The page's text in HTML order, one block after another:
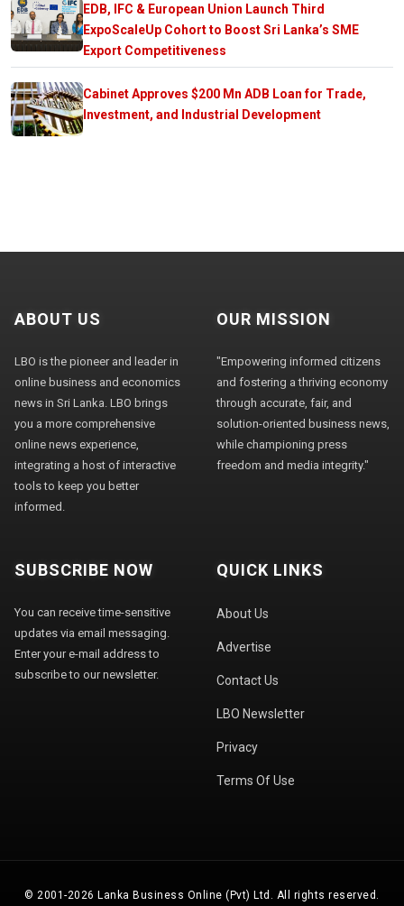
EDB, IFC & European Union Launch Third
ExpoScaleUp Cohort to Boost Sri Lanka’s SME
Export Competitiveness
Cabinet Approves $200 Mn ADB Loan for Trade,
Investment, and Industrial Development
ABOUT US
LBO is the pioneer and leader in
online business and economics
news in Sri Lanka. LBO brings
you a more comprehensive
online news experience,
integrating a host of interactive
tools to keep you better
informed.
OUR MISSION
"Empowering informed citizens
and fostering a thriving economy
through accurate, fair, and
solution-oriented business news,
while championing press
freedom and media integrity."
SUBSCRIBE NOW
You can receive time-sensitive
updates via email messaging.
Enter your e-mail address to
subscribe to our newsletter.
QUICK LINKS
About Us
Advertise
Contact Us
LBO Newsletter
Privacy
Terms Of Use
© 2001-2026 Lanka Business Online (Pvt) Ltd. All rights reserved.